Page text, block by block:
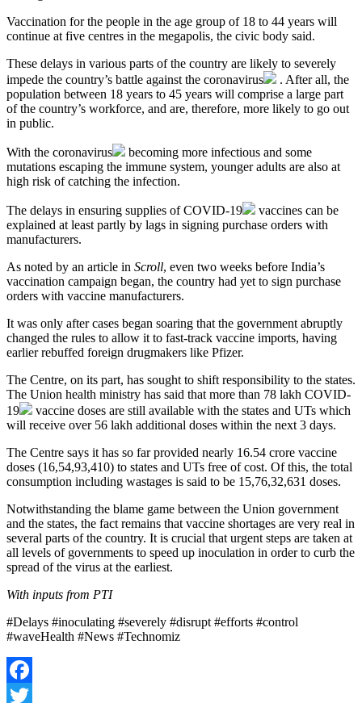
Vaccination for the people in the age group of 18 to 44 years will
continue at five centres in the megapolis, the civic body said.
These delays in various parts of the country are likely to severely
impede the country’s battle against the coronavirus
. After all, the
population between 18 years to 45 years will comprise a large part
of the country’s workforce, and are, therefore, more likely to go out
in public.
With the coronavirus
becoming more infectious and some
mutations escaping the immune system, younger adults are also at
high risk of catching the infection.
The delays in ensuring supplies ofCOVID-19
vaccines can be
explained at least partly by lags in signing purchase orders with
manufacturers.
As noted by an article in Scroll, even two weeks before India’s
vaccination campaign began, the country had yet to sign purchase
orders with vaccine manufacturers.
It was only after cases began soaring that the government abruptly
changed the rules to allow it to fast-track vaccine imports, having
earlier rebuffed foreign drugmakers like Pfizer.
The Centre, on its part, has sought to shift responsibility to the states.
The Union health ministry has said that more than 78 lakh COVID-
19
vaccine doses are still available with the states and UTs which
will receive over 56 lakh additional doses within the next 3 days.
The Centre says it has so far provided nearly 16.54 crore vaccine
doses (16,54,93,410) to states and UTs free of cost. Of this, the total
consumption including wastages is said to be 15,76,32,631 doses.
Notwithstanding the blame game between the Union government
and the states, the fact remains that vaccine shortages are very real in
several parts of the country. It is crucial that urgent steps are taken at
all levels of governments to speed up inoculation in order to curb the
spread of the virus at the earliest.
With inputs from PTI
#Delays #inoculating #severely #disrupt #efforts #control
#waveHealth #News #Technomiz
Facebook